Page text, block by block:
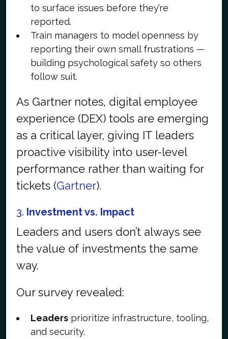
to surface issues before they’re
reported.
Train managers to model openness by
reporting their own small frustrations —
building psychological safety so others
follow suit.
As Gartner notes, digital employee
experience (DEX) tools are emerging
as a critical layer, giving IT leaders
proactive visibility into user-level
performance rather than waiting for
tickets (Gartner).
3. Investment vs. Impact
Leaders and users don’t always see
the value of investments the same
way.
Our survey revealed:
Leaders prioritize infrastructure, tooling,
and security.